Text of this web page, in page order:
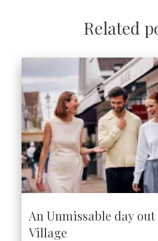
Related
An Unmissable day
Village